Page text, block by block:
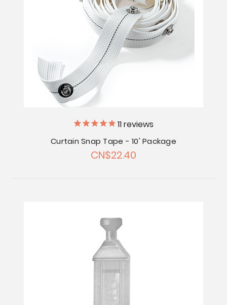
11reviews
Curtain Snap Tape - 10' Package
CN$22.40